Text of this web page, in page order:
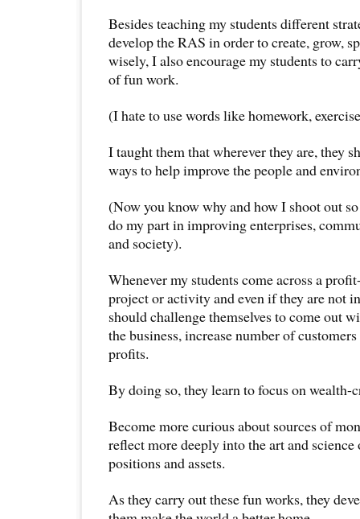
Besides teaching my students different
develop the RAS in order to create, grow,
wisely, I also encourage my students to
of fun work.
(I hate to use words like homework,
I taught them that wherever they are, they
ways to help improve the people and
(Now you know why and how I shoot out
do my part in improving enterprises,
and society).
Whenever my students come across a
project or activity and even if they are not
should challenge themselves to come out
the business, increase number of
profits.
By doing so, they learn to focus on wealth-
Become more curious about sources of
reflect more deeply into the art and
positions and assets.
As they carry out these fun works, they